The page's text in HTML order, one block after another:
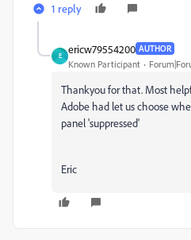
1 reply
E
ericw79554200 AUTHOR
Known Participant
Thankyou for that. Most
Adobe had let us choose
panel 'suppressed'
Eric